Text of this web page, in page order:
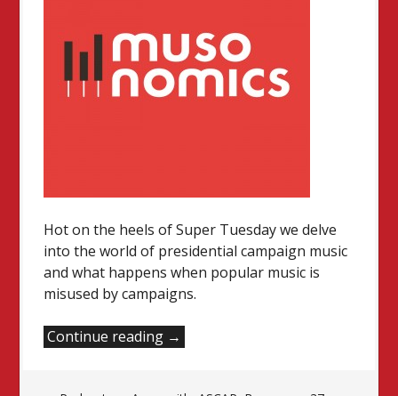
Hot on the heels of Super Tuesday we delve
into the world of presidential campaign music
and what happens when popular music is
misused by campaigns.
Continue reading “Music
→